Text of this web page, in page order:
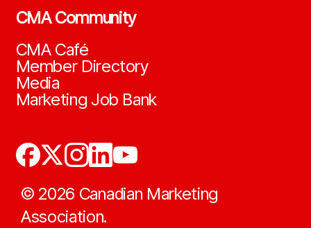
CMA Community
CMA Café
Member Directory
Media
Marketing Job Bank
© 2026 Canadian Marketing
Association.